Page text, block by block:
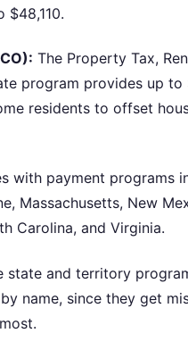
$48,110.
The Property Tax,
program provides up to
residents to offset
with payment programs
Massachusetts, New
Carolina, and Virginia.
state and territory
name, since they get